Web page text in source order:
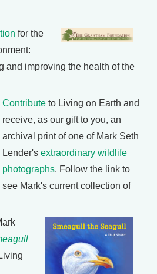
for the
and improving the health of the
Contribute to Living on Earth and
receive, as our gift to you, an
archival print of one of Mark Seth
Lender's extraordinary wildlife
photographs. Follow the link to
see Mark's current collection of